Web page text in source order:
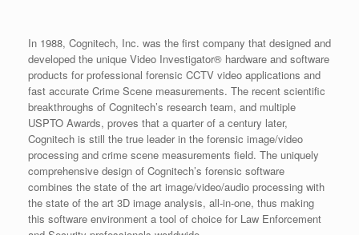
In 1988, Cognitech, Inc. was the first company that designed and
developed the unique Video Investigator® hardware and software
products for professional forensic CCTV video applications and
fast accurate Crime Scene measurements. The recent scientific
breakthroughs of Cognitech’s research team, and multiple
USPTO Awards, proves that a quarter of a century later,
Cognitech is still the true leader in the forensic image/video
processing and crime scene measurements field. The uniquely
comprehensive design of Cognitech’s forensic software
combines the state of the art image/video/audio processing with
the state of the art 3D image analysis, all-in-one, thus making
this software environment a tool of choice for Law Enforcement